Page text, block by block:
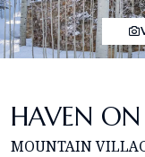
HAVEN
MOUNTAIN